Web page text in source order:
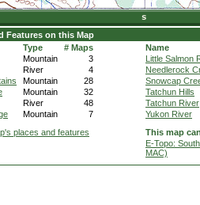
Features on this Map
Type
# Maps
Mountain
3
River
4
Mountain
28
Mountain
32
River
48
Mountain 7
Name
Little Salmon
Needlerock
Snowcap
Tatchun Hills
Tatchun River
Yukon River
places and features
This map
E-Topo:
MAC)